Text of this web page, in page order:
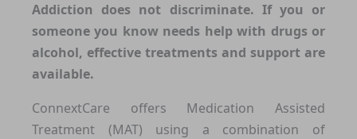
Addiction does not discriminate. If you or
someone you know needs help with drugs or
alcohol, effective treatments and support are
available.
ConnextCare offers Medication Assisted
Treatment (MAT) using a combination of